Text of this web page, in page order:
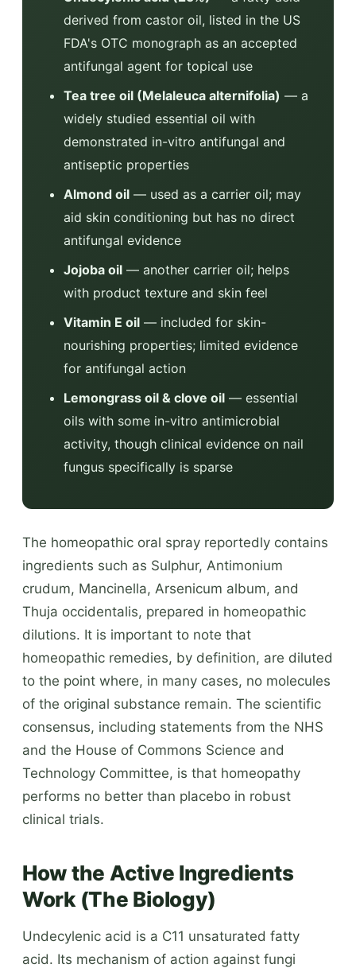
derived from castor oil, listed in the US
FDA's OTC monograph as an accepted
antifungal agent for topical use
Tea tree oil (Melaleuca alternifolia) — a
widely studied essential oil with
demonstrated in-vitro antifungal and
antiseptic properties
Almond oil — used as a carrier oil; may
aid skin conditioning but has no direct
antifungal evidence
Jojoba oil — another carrier oil; helps
with product texture and skin feel
Vitamin E oil — included for skin-
nourishing properties; limited evidence
for antifungal action
Lemongrass oil & clove oil — essential
oils with some in-vitro antimicrobial
activity, though clinical evidence on nail
fungus specifically is sparse
The homeopathic oral spray reportedly contains
ingredients such as Sulphur, Antimonium
crudum, Mancinella, Arsenicum album, and
Thuja occidentalis, prepared in homeopathic
dilutions. It is important to note that
homeopathic remedies, by definition, are diluted
to the point where, in many cases, no molecules
of the original substance remain. The scientific
consensus, including statements from the NHS
and the House of Commons Science and
Technology Committee, is that homeopathy
performs no better than placebo in robust
clinical trials.
How the Active Ingredients
Work (The Biology)
Undecylenic acid is a C11 unsaturated fatty
acid. Its mechanism of action against fungi